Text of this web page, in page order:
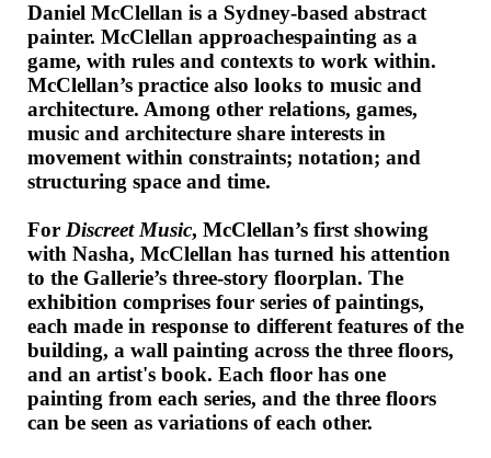
Daniel McClellan is a Sydney-based abstract
painter. McClellan approachespainting as a
game, with rules and contexts to work within.
McClellan’s practice also looks to music and
architecture. Among other relations, games,
music and architecture share interests in
movement within constraints; notation; and
structuring space and time.
For Discreet Music, McClellan’s first showing
with Nasha, McClellan has turned his attention
to the Gallerie’s three-story floorplan. The
exhibition comprises four series of paintings,
each made in response to different features of the
building, a wall painting across the three floors,
and an artist's book. Each floor has one
painting from each series, and the three floors
can be seen as variations of each other.